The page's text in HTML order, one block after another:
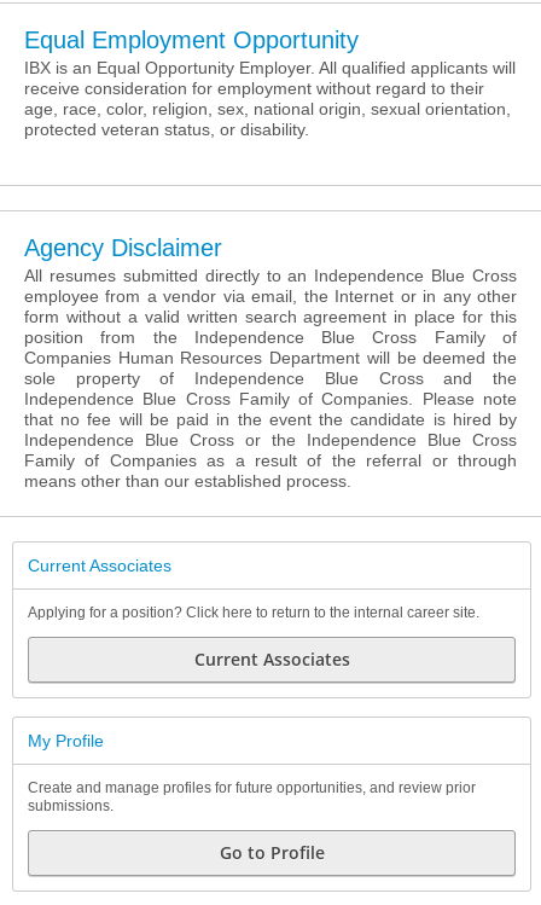
Equal Employment Opportunity
IBX is an Equal Opportunity Employer. All qualified applicants will
receive consideration for employment without regard to their
age, race, color, religion, sex, national origin, sexual orientation,
protected veteran status, or disability.
Agency Disclaimer
All resumes submitted directly to an Independence Blue Cross
employee from a vendor via email, the Internet or in any other
form without a valid written search agreement in place for this
position from the Independence Blue Cross Family of
Companies Human Resources Department will be deemed the
sole property of Independence Blue Cross and the
Independence Blue Cross Family of Companies. Please note
that no fee will be paid in the event the candidate is hired by
Independence Blue Cross or the Independence Blue Cross
Family of Companies as a result of the referral or through
means other than our established process.
Current Associates
Applying for a position? Click here to return to the internal career site.
Current Associates
My Profile
Create and manage profiles for future opportunities, and review prior
submissions.
Go to Profile